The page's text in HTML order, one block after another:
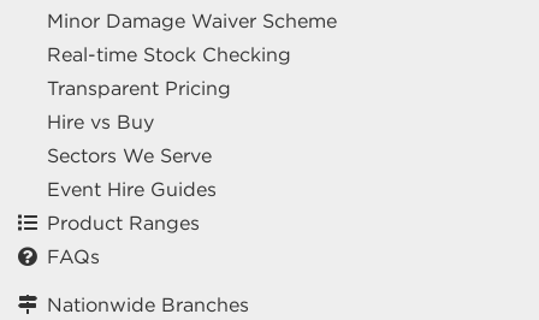
Minor Damage Waiver Scheme
Real-time Stock Checking
Transparent Pricing
Hire vs Buy
Sectors We Serve
Event Hire Guides
Product Ranges
FAQs
Nationwide Branches